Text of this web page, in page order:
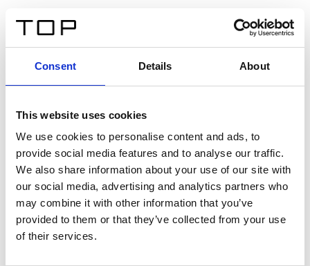
Consent Details About
This website uses cookies
We use cookies to personalise content and ads, to
provide social media features and to analyse our traffic.
We also share information about your use of our site with
our social media, advertising and analytics partners who
may combine it with other information that you’ve
provided to them or that they’ve collected from your use
of their services.
Twinlight Dixie XL
Un texte d’introduction de contenu. Lorem ipsum dolor
sit amet, consectetur adipis cin elit. Nunc purus libero,
interdum sed blandit acp retium facilisis turpis.